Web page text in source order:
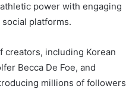
power with engaging
platforms.
creators, including Korean
Becca De Foe, and
millions of followers